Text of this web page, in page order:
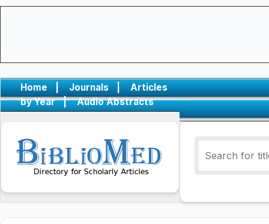
Home | Journals |
Articles
by Year
| Audio Abstracts